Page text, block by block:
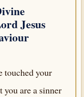
Jesus
touched your
you are a sinner